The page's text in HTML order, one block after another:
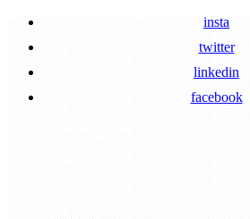
insta
twitter
linkedin
facebook